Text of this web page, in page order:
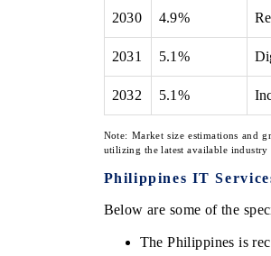
2030 4.9%
2031 5.1%
2032 5.1%
Note: Market size estimations and
utilizing the latest available industry
Philippines IT
Below are some of the
The Philippines is